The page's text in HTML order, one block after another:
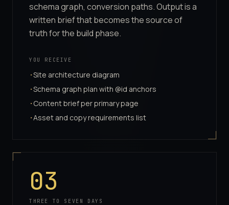
schema graph, conversion paths. Output is a
written brief that becomes the source of
truth for the build phase.
YOU RECEIVE
·Site architecture diagram
·Schema graph plan with @id anchors
· Content brief per primary page
·Asset and copy requirements list
03
THREE TO SEVEN DAYS